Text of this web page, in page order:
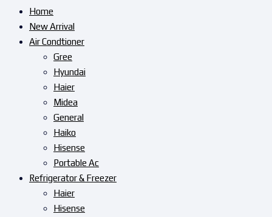
Home
New Arrival
Air Condtioner
Gree
Hyundai
Haier
Midea
General
Haiko
Hisense
Portable Ac
Refrigerator & Freezer
Haier
Hisense